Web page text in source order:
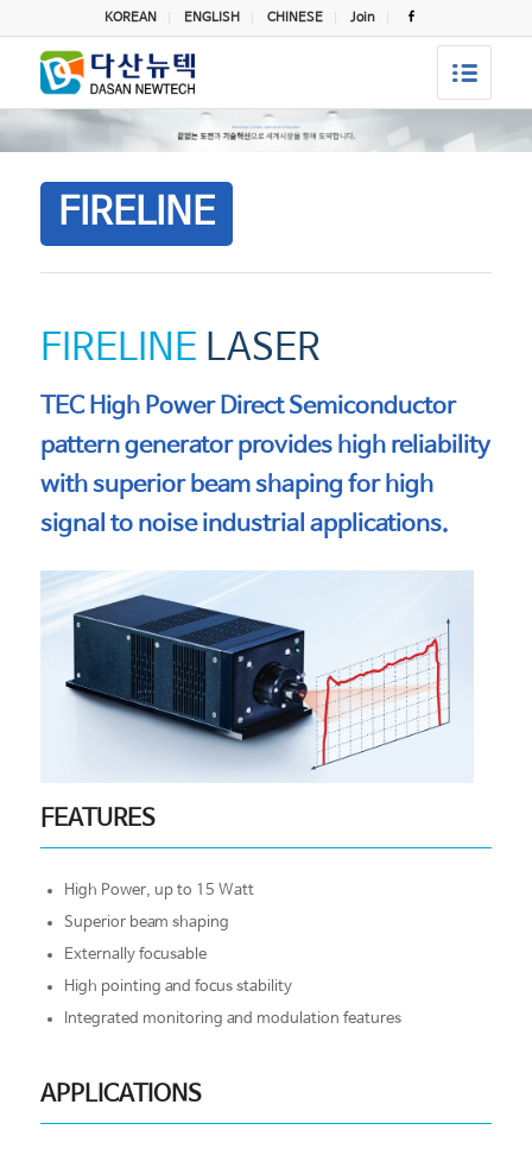
KOREAN ENGLISH CHINESE Join
FIRELINE
FIRELINE LASER
TEC High Power Direct Semiconductor
pattern generator provides high reliability
with superior beam shaping for high
signal to noise industrial applications.
FEATURES
High Power, up to 15 Watt
Superior beam shaping
Externally focusable
High pointing and focus stability
Integrated monitoring and modulation features
APPLICATIONS